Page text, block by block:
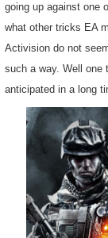
going up against one
what other tricks EA
Activision do not
such a way. Well one
anticipated in a long